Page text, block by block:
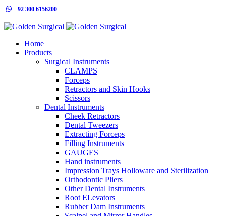
+92 300 6156200
Home
Products
Surgical Instruments
CLAMPS
Forceps
Retractors and Skin Hooks
Scissors
Dental Instruments
Cheek Retractors
Dental Tweezers
Extracting Forceps
Filling Instruments
GAUGES
Hand instruments
Impression Trays Holloware and Sterilization
Orthodontic Pliers
Other Dental Instruments
Root ELevators
Rubber Dam Instruments